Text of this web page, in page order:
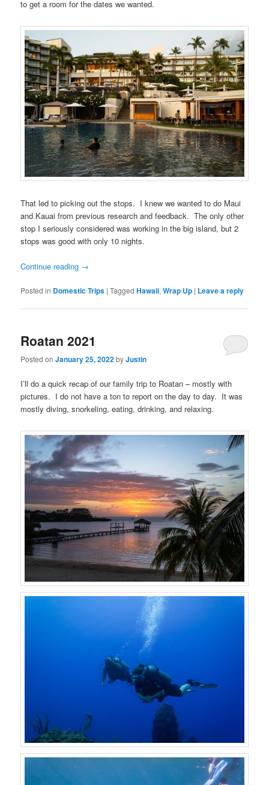
to get a room for the dates we wanted.
That led to picking out the stops. I knew we wanted to do Maui
and Kauai from previous research and feedback. The only other
stop I seriously considered was working in the big island, but 2
stops was good with only 10 nights.
Continue reading →
Posted in Domestic Trips |Tagged Hawaii,Wrap Up | Leave a reply
Roatan 2021
Posted onJanuary 25, 2022byJustin
I’ll do a quick recap of our family trip to Roatan – mostly with
pictures. I do not have a ton to report on the day to day. It was
mostly diving, snorkeling, eating, drinking, and relaxing.